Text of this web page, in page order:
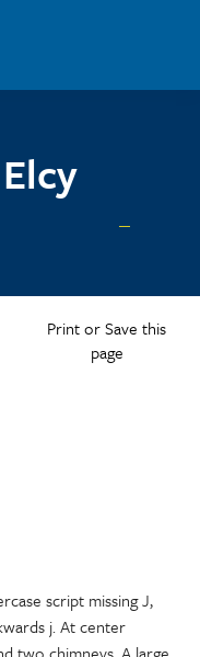
Print or Save this
page
script missing J,
j. At center